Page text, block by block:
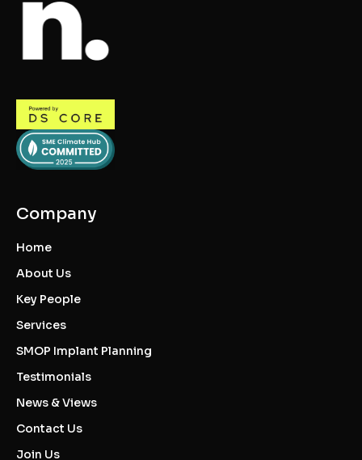
Company
Home
About Us
Key People
Services
SMOP Implant Planning
Testimonials
News & Views
Contact Us
Join Us